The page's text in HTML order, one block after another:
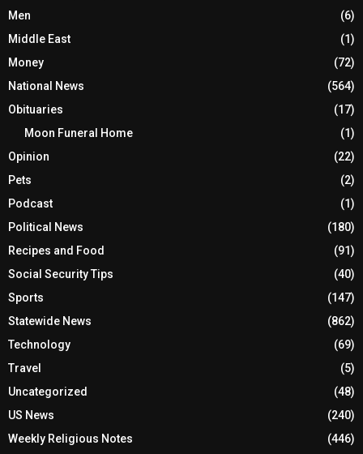
Men
(6)
Middle East
(1)
Money
(72)
National News
(564)
Obituaries
(17)
Moon Funeral Home
(1)
Opinion
(22)
Pets
(2)
Podcast
(1)
Political News
(180)
Recipes and Food
(91)
Social Security Tips
(40)
Sports
(147)
Statewide News
(862)
Technology
(69)
Travel
(5)
Uncategorized
(48)
US News
(240)
Weekly Religious Notes
(446)